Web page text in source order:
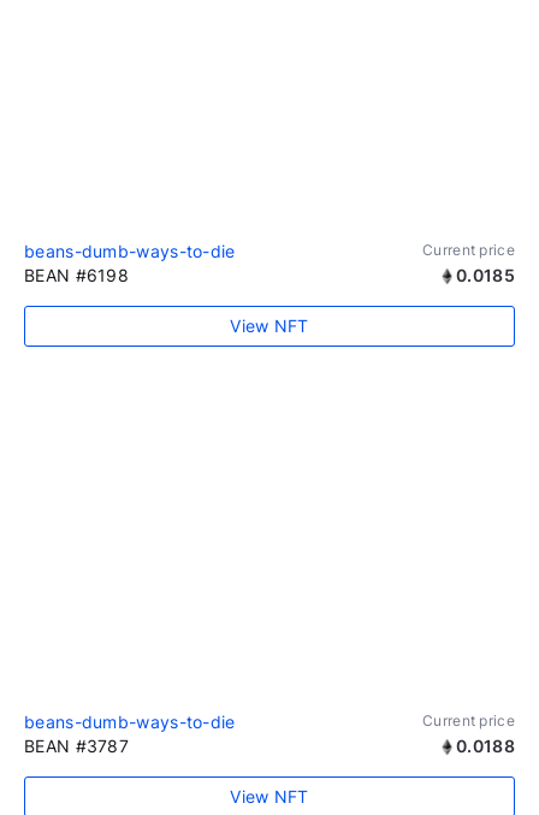
beans-dumb-ways-to-die Current price
BEAN #6198 0.0185
View NFT
beans-dumb-ways-to-die Current price
BEAN #3787 0.0188
View NFT